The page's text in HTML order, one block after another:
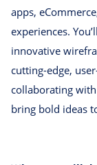
apps,
experiences.
innovative
cutting-edge,
collaborating
bring bold ideas